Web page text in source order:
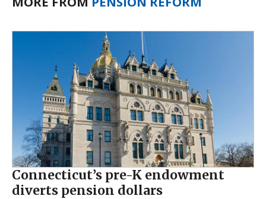
Connecticut’s pre-K endowment
diverts pension dollars